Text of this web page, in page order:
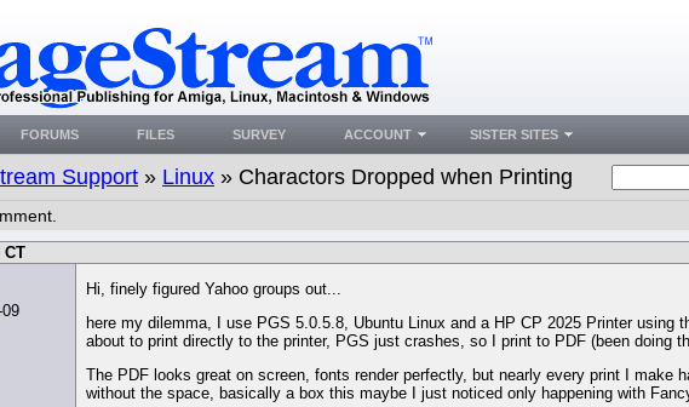
Support » Linux » Charactors Dropped when Printing
CT
Hi, finely figured Yahoo groups out...
here my dilemma, I use PGS 5.0.5.8, Ubuntu Linux and a HP CP 2025 Printer using
about to print directly to the printer, PGS just crashes, so I print to PDF (been doing
The PDF looks great on screen, fonts render perfectly, but nearly every print I make
without the space, basically a box this maybe I just noticed only happening with
FORUMS FILES SURVEY ACCOUNT SISTER SITES